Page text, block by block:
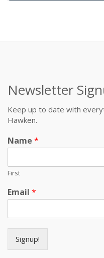
Newsletter
Keep up to date with
Hawken.
Name *
First
Email *
Signup!